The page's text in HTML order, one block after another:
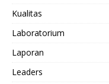
Kualitas
Laboratorium
Laporan
Leaders